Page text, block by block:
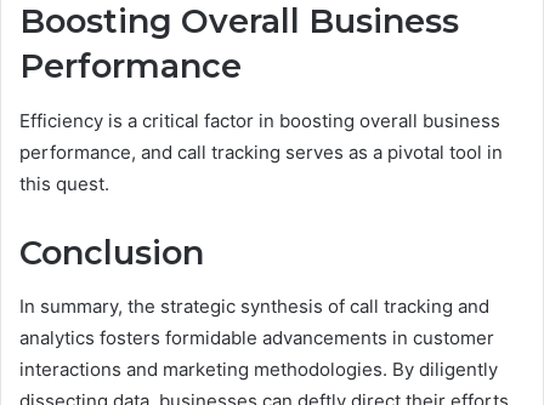
Boosting Overall Business
Performance
Efficiency is a critical factor in boosting overall business
performance, and call tracking serves as a pivotal tool in
this quest.
Conclusion
In summary, the strategic synthesis of call tracking and
analytics fosters formidable advancements in customer
interactions and marketing methodologies. By diligently